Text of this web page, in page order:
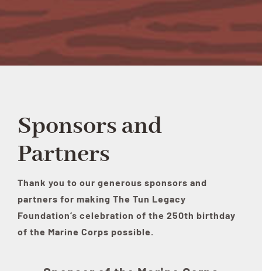
Sponsors and
Partners
Thank you to our generous sponsors and
partners for making The Tun Legacy
Foundation’s celebration of the 250th birthday
of the Marine Corps possible.